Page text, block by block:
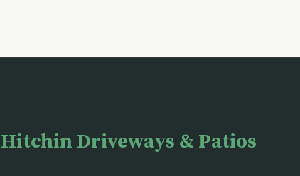
Hitchin Driveways & Patios